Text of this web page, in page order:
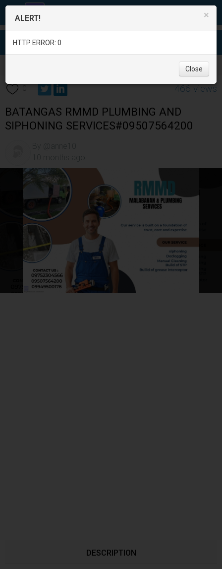
0 466 views
BATANGAS RMMD PLUMBING AND
SIPHONING SERVICES#09507564200
DESCRIPTION
×
ALERT!
HTTP ERROR: 0
Close